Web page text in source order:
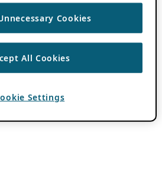
Cookies
All Cookies
Settings